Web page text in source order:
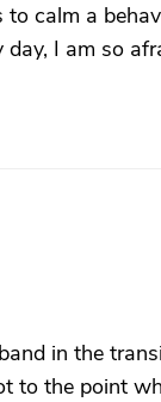
calm a
I am so
in the
to the point